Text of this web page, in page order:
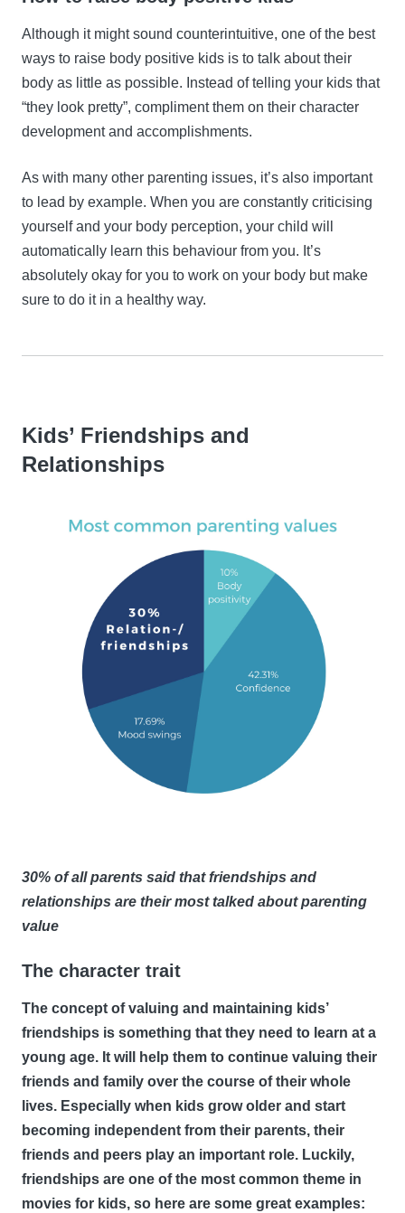
Although it might sound counterintuitive, one of the best
ways to raise body positive kids is to talk about their
body as little as possible. Instead of telling your kids that
“they look pretty”, compliment them on their character
development and accomplishments.
As with many other parenting issues, it’s also important
to lead by example. When you are constantly criticising
yourself and your body perception, your child will
automatically learn this behaviour from you. It’s
absolutely okay for you to work on your body but make
sure to do it in a healthy way.
Kids’ Friendships and
Relationships
30% of all parents said that friendships and
relationships are their most talked about parenting
value
The character trait
The concept of valuing and maintaining kids’
friendships is something that they need to learn at a
young age. It will help them to continue valuing their
friends and family over the course of their whole
lives. Especially when kids grow older and start
becoming independent from their parents, their
friends and peers play an important role. Luckily,
friendships are one of the most common theme in
movies for kids, so here are some great examples: